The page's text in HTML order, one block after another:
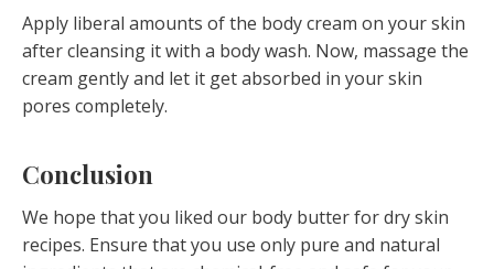
Apply liberal amounts of the body cream on your skin
after cleansing it with a body wash. Now, massage the
cream gently and let it get absorbed in your skin
pores completely.
Conclusion
We hope that you liked our body butter for dry skin
recipes. Ensure that you use only pure and natural